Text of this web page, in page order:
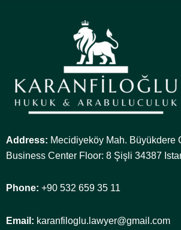
Address: Mecidiyeköy Mah. Büyükdere
Business Center Floor: 8 Şişli 34387
Phone: +90 532 659 35 11
Email: karanfiloglu.lawyer@gmail.com